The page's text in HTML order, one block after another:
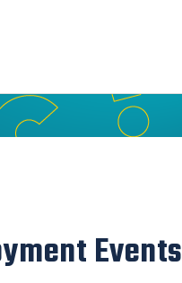
Events